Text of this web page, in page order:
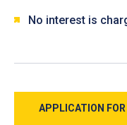
No interest is
APPLICATION